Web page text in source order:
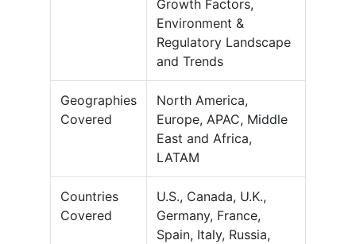
Growth Factors,
Environment &
Regulatory Landscape
and Trends
Geographies
Covered
North America,
Europe, APAC, Middle
East and Africa,
LATAM
Countries
Covered
U.S., Canada, U.K.,
Germany, France,
Spain, Italy, Russia,